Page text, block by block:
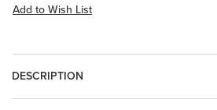
Add to Wish List
DESCRIPTION